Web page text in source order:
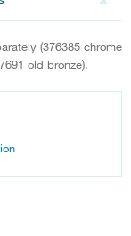
(376385 chrome
old bronze).